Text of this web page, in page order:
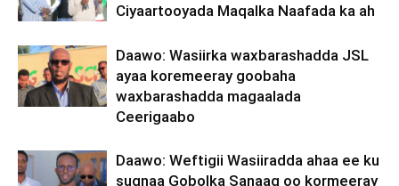
Ciyaartooyada Maqalka Naafada ka ah
Daawo: Wasiirka waxbarashadda JSL
ayaa koremeeray goobaha
waxbarashadda magaalada
Ceerigaabo
Daawo: Weftigii Wasiiradda ahaa ee ku
sugnaa Gobolka Sanaag oo kormeeray